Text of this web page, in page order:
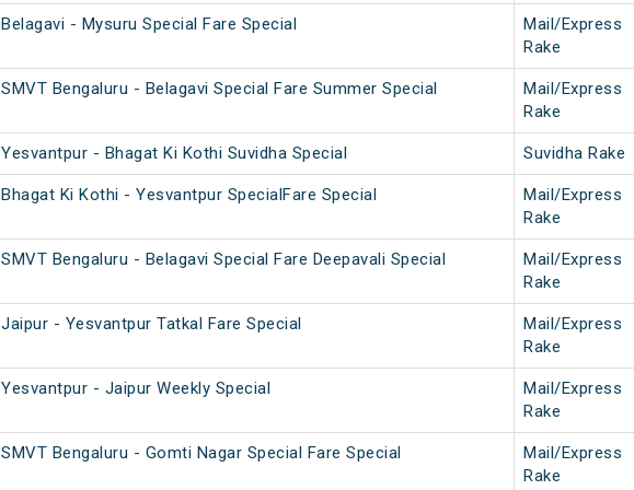
Belagavi - Mysuru Special Fare Special
Mail/Express
Rake
SMVT Bengaluru - Belagavi Special Fare Summer Special
Mail/Express
Rake
Yesvantpur - Bhagat Ki Kothi Suvidha Special Suvidha Rake
Bhagat Ki Kothi - Yesvantpur SpecialFare Special
Mail/Express
Rake
SMVT Bengaluru - Belagavi Special Fare Deepavali Special
Mail/Express
Rake
Jaipur - Yesvantpur Tatkal Fare Special
Mail/Express
Rake
Yesvantpur - Jaipur Weekly Special
Mail/Express
Rake
SMVT Bengaluru - Gomti Nagar Special Fare Special
Mail/Express
Rake